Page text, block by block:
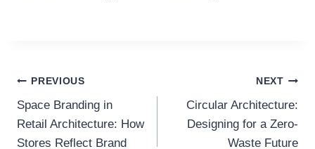
Post
navigation
PREVIOUS
Space Branding in
Retail Architecture: How
Stores Reflect Brand
NEXT
Circular Architecture:
Designing for a Zero-
Waste Future